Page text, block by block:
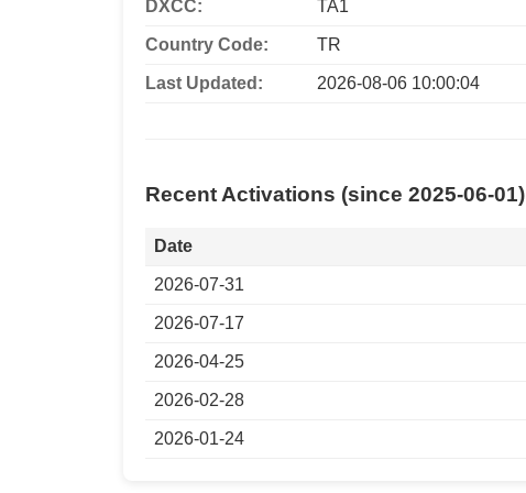
DXCC: TA1
Country Code: TR
Last Updated: 2026-08-06 10:00:04
Recent Activations (since 2025-06-01)
Date
2026-07-31
2026-07-17
2026-04-25
2026-02-28
2026-01-24